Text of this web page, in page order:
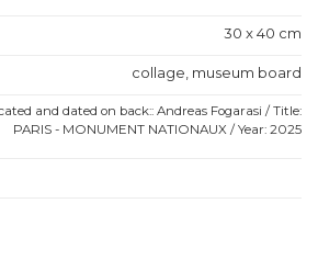
30 x 40 cm
collage, museum board
and dated on back:: Andreas Fogarasi / Title:
PARIS - MONUMENT NATIONAUX / Year: 2025